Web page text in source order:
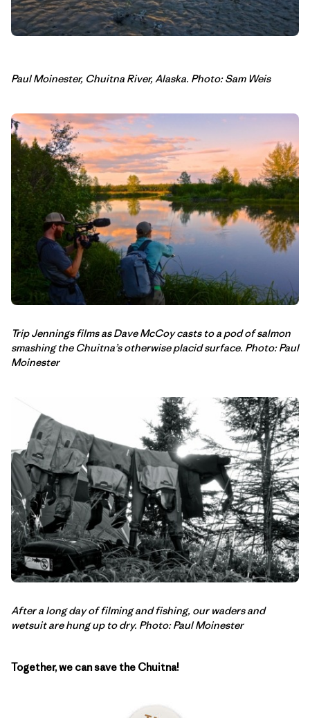
Paul Moinester, Chuitna River, Alaska. Photo: Sam Weis
Trip Jennings films as Dave McCoy casts to a pod of salmon
smashing the Chuitna’s otherwise placid surface. Photo: Paul
Moinester
After a long day of filming and fishing, our waders and
wetsuit are hung up to dry. Photo: Paul Moinester
Together, we can save the Chuitna!